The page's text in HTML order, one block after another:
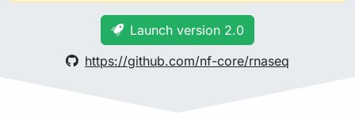
Launch version 2.0
https://github.com/nf-core/rnaseq